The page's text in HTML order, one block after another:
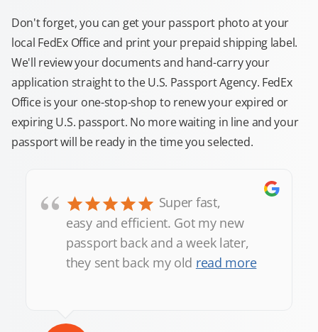
Don't forget, you can get your passport photo at your
local FedEx Office and print your prepaid shipping label.
We'll review your documents and hand-carry your
application straight to the U.S. Passport Agency. FedEx
Office is your one-stop-shop to renew your expired or
expiring U.S. passport. No more waiting in line and your
passport will be ready in the time you selected.
“
Super fast,
easy and efficient. Got my new
passport back and a week later,
they sent back my old read more